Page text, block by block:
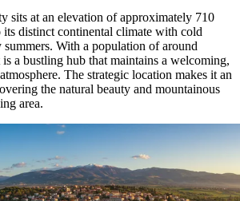
sits at an elevation of approximately 710
its distinct continental climate with cold
With a population of around
is a bustling hub that maintains a welcoming,
The strategic location makes it an
the natural beauty and mountainous
area.